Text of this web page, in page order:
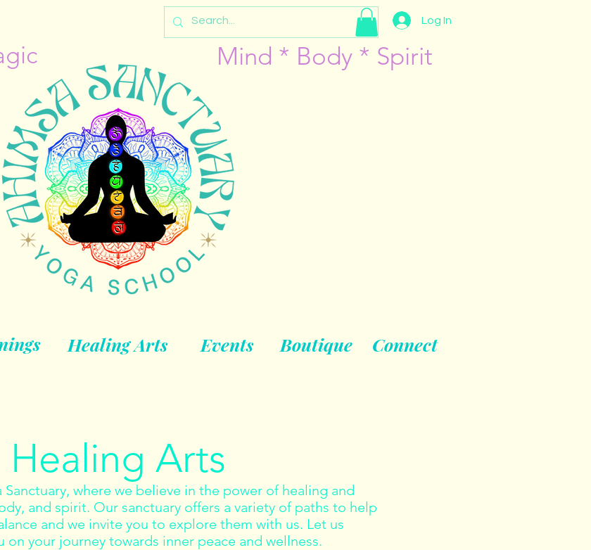
Log In
Mind * Body * Spirit
Healing Arts Events Boutique Connect
Healing Arts
where we believe in the power of healing and
and spirit. Our sanctuary offers a variety of paths to help
and we invite you to explore them with us. Let us
on your journey towards inner peace and wellness.